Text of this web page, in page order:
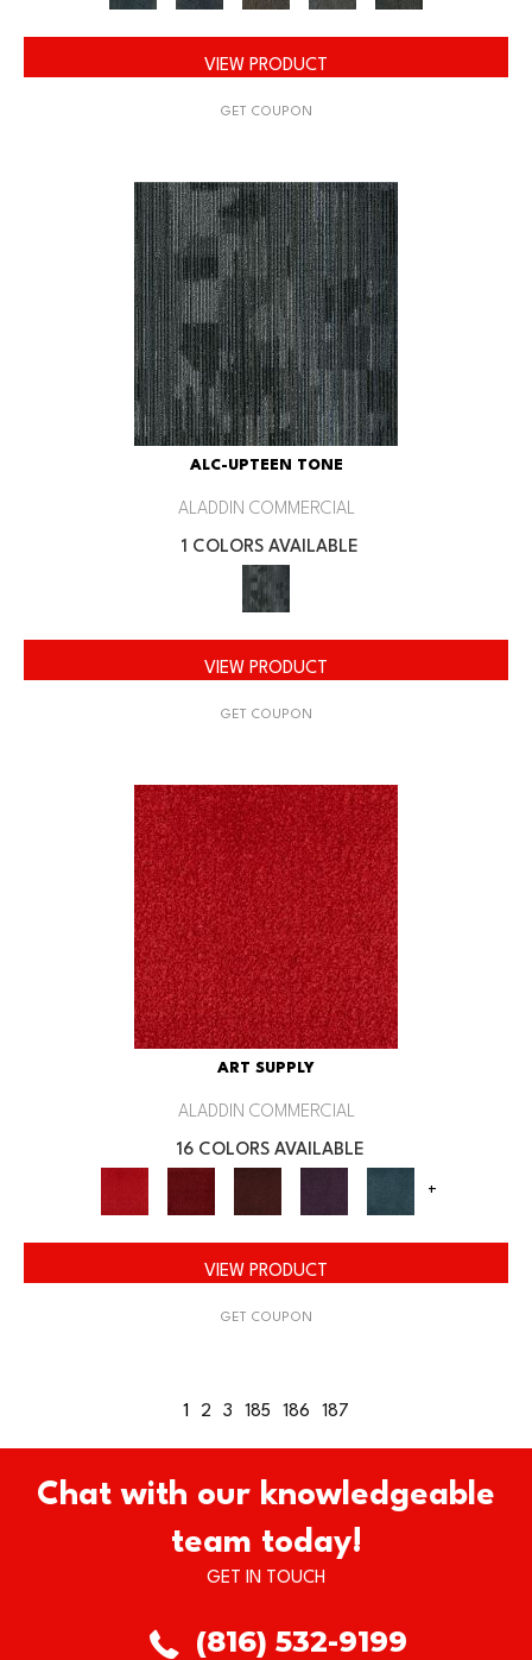
VIEW PRODUCT
GET COUPON
ALC-UPTEEN TONE
ALADDIN COMMERCIAL
1 COLORS AVAILABLE
VIEW PRODUCT
GET COUPON
ART SUPPLY
ALADDIN COMMERCIAL
16 COLORS AVAILABLE
+
VIEW PRODUCT
GET COUPON
1 2 3 185 186 187
Chat with our knowledgeable
team today!
GET IN TOUCH
(816) 532-9199